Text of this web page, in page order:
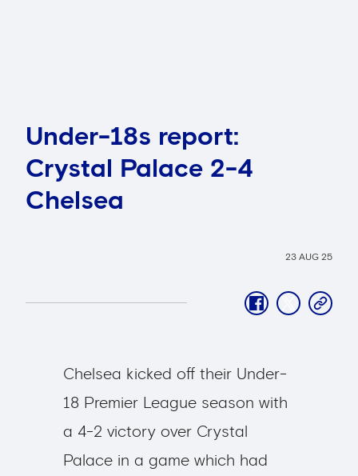
Under-18s report:
Crystal Palace 2-4
Chelsea
23 AUG 25
facebook
twittercopy-
Chelsea kicked off their Under-
18 Premier League season with
a 4-2 victory over Crystal
Palace in a game which had